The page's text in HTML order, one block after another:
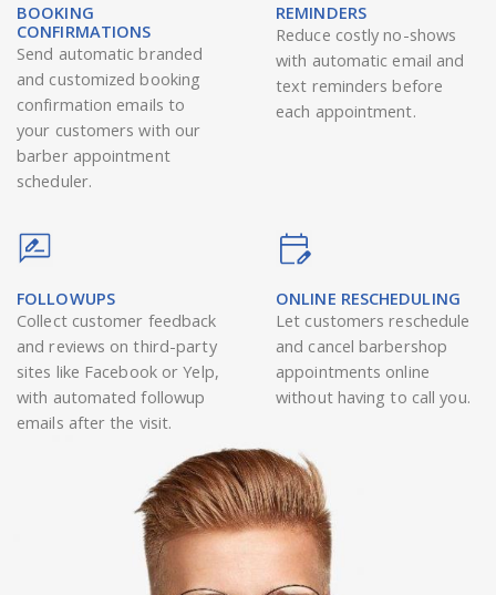
BOOKING
CONFIRMATIONS
Send automatic branded
and customized booking
confirmation emails to
your customers with our
barber appointment
scheduler.
REMINDERS
Reduce costly no-shows
with automatic email and
text reminders before
each appointment.
FOLLOWUPS
Collect customer feedback
and reviews on third-party
sites like Facebook or Yelp,
with automated followup
emails after the visit.
ONLINE RESCHEDULING
Let customers reschedule
and cancel barbershop
appointments online
without having to call you.